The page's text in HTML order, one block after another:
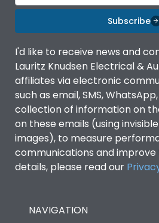
Subscribe
I'd like to receive news and
Lauritz Knudsen Electrical &
affiliates via electronic
such as email, SMS,
collection of information on
on these emails (using
images), to measure
communications and improve
details, please read our
NAVIGATION